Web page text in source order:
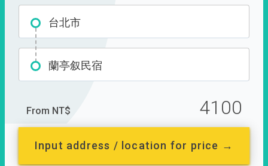
台北市
蘭亭叙民宿
From NT$ 4100
Input address / location for price →